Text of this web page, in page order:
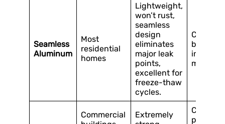
Seamless
Aluminum
Most
residential
homes
Lightweight,
won’t rust,
seamless
design
eliminates
major leak
points,
excellent for
freeze-thaw
cycles.
Can be
by
impact
major
Commercial
Extremely
Can